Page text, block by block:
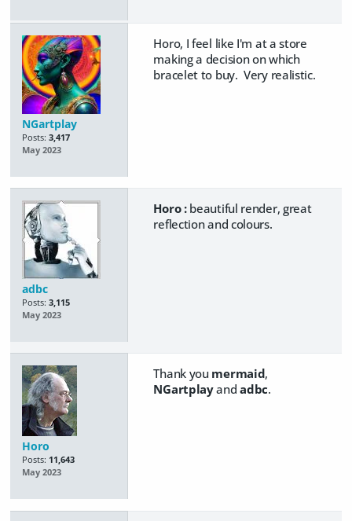
NGartplay
Posts: 3,417
May 2023
Horo, I feel like I'm at a store
making a decision on which
bracelet to buy. Very realistic.
adbc
Posts: 3,115
May 2023
Horo : beautiful render, great
reflection and colours.
Horo
Posts: 11,643
May 2023
Thank you mermaid,
NGartplayandadbc.